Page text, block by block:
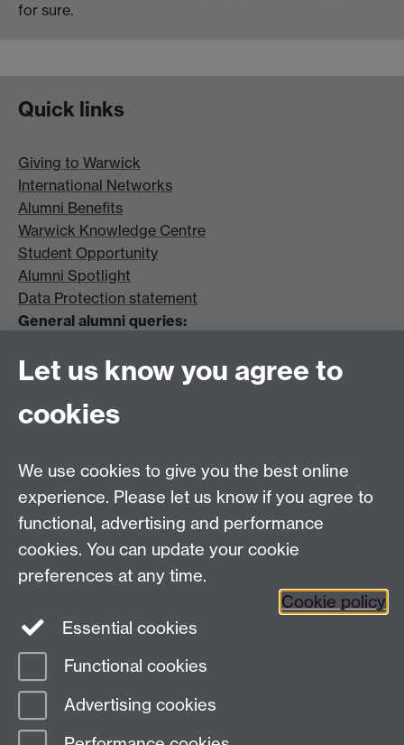
for sure.
Quick links
Giving to Warwick
International Networks
Alumni Benefits
Warwick Knowledge Centre
Student Opportunity
Alumni Spotlight
Data Protection statement
General alumni queries:
Tel: +44 (0)24 7657 4036
Coventry CV4 8UW
Tel: +44 (0)24 7657 4037
Frequently asked questions
Alumni on Facebook
Warwick Alumni on LinkedIn
Page contact:
Last revised: Wed 23 Oct 2024
Let us know you agree to
cookies
We use cookies to give you the best online
experience. Please let us know if you agree to
functional, advertising and performance
cookies. You can update your cookie
preferences at any time.
Cookie policy
Essential cookies
Functional cookies
Advertising cookies